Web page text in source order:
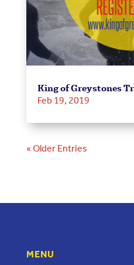
King of Greystones
Feb 19, 2019
« Older Entries
MENU